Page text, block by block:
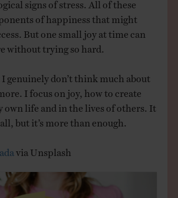
signs of stress. All of these
of happiness that might
But one small joy at time can
without trying so hard.
I genuinely don’t think much about
I focus on joy, how to create
own life and in the lives of others. It
but it’s more than enough.
via Unsplash